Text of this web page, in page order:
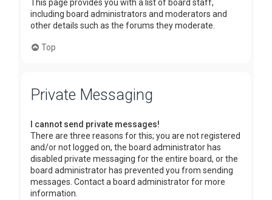
This page provides you with a list of board staff,
including board administrators and moderators and
other details such as the forums they moderate.
Top
Private Messaging
I cannot send private messages!
There are three reasons for this; you are not registered
and/or not logged on, the board administrator has
disabled private messaging for the entire board, or the
board administrator has prevented you from sending
messages. Contact a board administrator for more
information.